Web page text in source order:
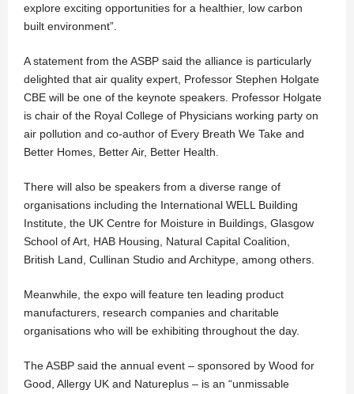
explore exciting opportunities for a healthier, low carbon
built environment”.
A statement from the ASBP said the alliance is particularly
delighted that air quality expert, Professor Stephen Holgate
CBE will be one of the keynote speakers. Professor Holgate
is chair of the Royal College of Physicians working party on
air pollution and co-author of Every Breath We Take and
Better Homes, Better Air, Better Health.
There will also be speakers from a diverse range of
organisations including the International WELL Building
Institute, the UK Centre for Moisture in Buildings, Glasgow
School of Art, HAB Housing, Natural Capital Coalition,
British Land, Cullinan Studio and Architype, among others.
Meanwhile, the expo will feature ten leading product
manufacturers, research companies and charitable
organisations who will be exhibiting throughout the day.
The ASBP said the annual event – sponsored by Wood for
Good, Allergy UK and Natureplus – is an “unmissable